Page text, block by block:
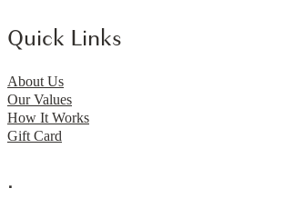
Quick Links
About Us
Our Values
How It Works
Gift Card
.